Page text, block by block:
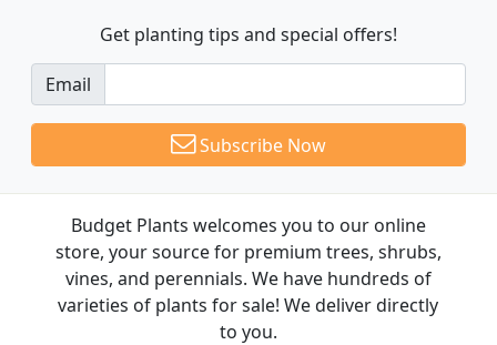
Get planting tips and special offers!
Email
Subscribe Now
Budget Plants welcomes you to our online
store, your source for premium trees, shrubs,
vines, and perennials. We have hundreds of
varieties of plants for sale! We deliver directly
to you.